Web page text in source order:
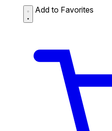
Add to Favorites